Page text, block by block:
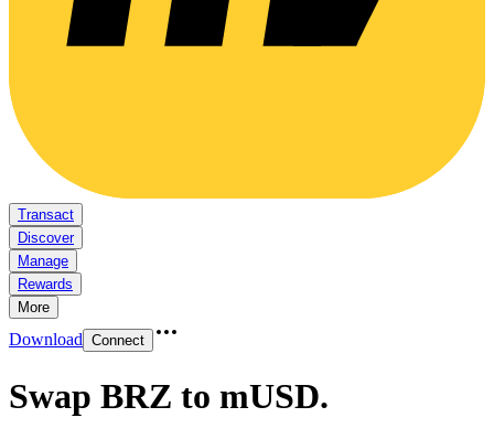
Transact
Discover
Manage
Rewards
More
Download Connect
Swap BRZ to mUSD.